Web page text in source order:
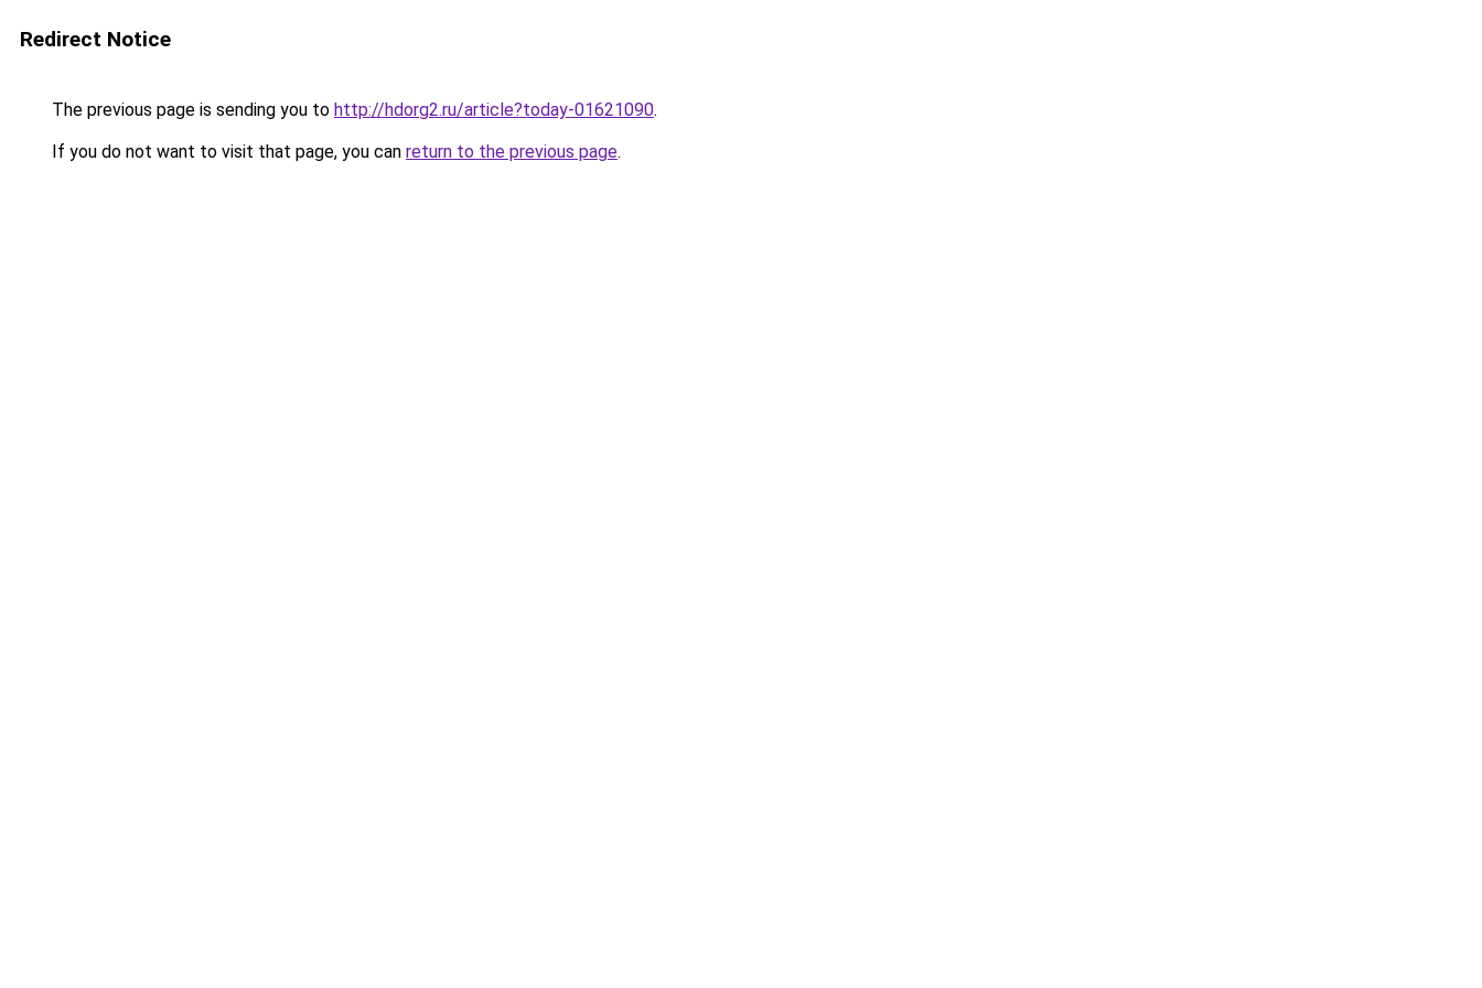
Redirect Notice
The previous page is sending you to http://hdorg2.ru/article?today-01621090.
If you do not want to visit that page, you can return to the previous page.